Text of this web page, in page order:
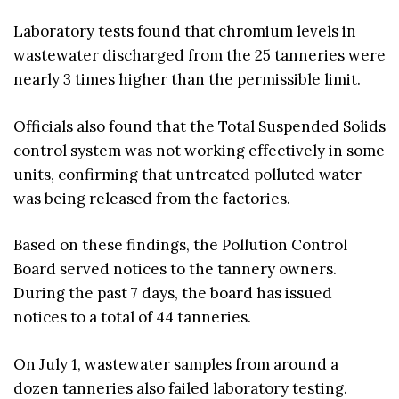
Laboratory tests found that chromium levels in
wastewater discharged from the 25 tanneries were
nearly 3 times higher than the permissible limit.
Officials also found that the Total Suspended Solids
control system was not working effectively in some
units, confirming that untreated polluted water
was being released from the factories.
Based on these findings, the Pollution Control
Board served notices to the tannery owners.
During the past 7 days, the board has issued
notices to a total of 44 tanneries.
On July 1, wastewater samples from around a
dozen tanneries also failed laboratory testing.